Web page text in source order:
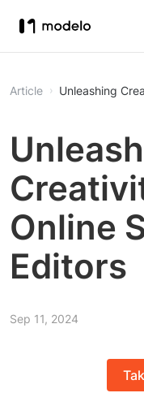
Article Unleashing
Online
Editors
Sep 11, 2024